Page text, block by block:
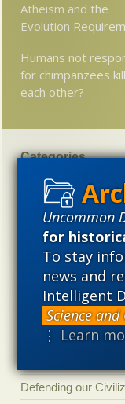
Uncommon
for
To stay
news and
Intelligent
Science
⋮ Learn
Atheism and the
Evolution
Humans not
for chimpanzees
each other?
Categories
'Junk DNA'
Agitprop
Amorality
Astronomy
Biophysics
Canada
Cell
Climate change
Control vs Anarchy
Defending our